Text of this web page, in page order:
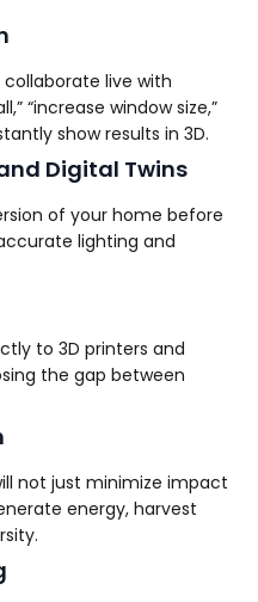
live with
“increase window size,”
show results in 3D.
Digital Twins
of your home before
lighting and
to 3D printers and
the gap between
not just minimize impact
energy, harvest